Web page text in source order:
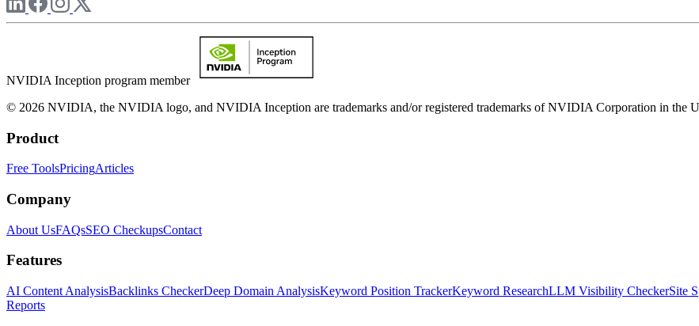
NVIDIA Inception program member
© 2026 NVIDIA, the NVIDIA logo, and NVIDIA Inception are trademarks and/or registered trademarks of NVIDIA Corporation in the
Product
Free ToolsPricingArticles
Company
About UsFAQsSEO CheckupsContact
Features
AI Content AnalysisBacklinks CheckerDeep Domain AnalysisKeyword Position TrackerKeyword ResearchLLM Visibility CheckerSite
Reports